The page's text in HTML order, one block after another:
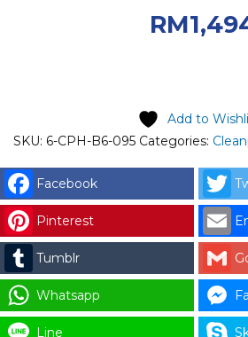
RM
Add to
SKU: 6-CPH-B6-095 Categories:
Facebook
Pinterest
Tumblr
Whatsapp
Line